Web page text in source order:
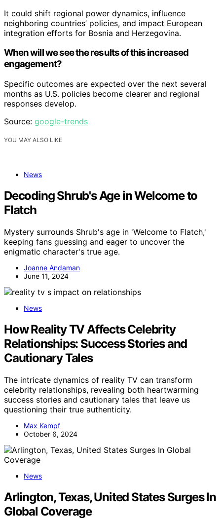
It could shift regional power dynamics, influence
neighboring countries’ policies, and impact European
integration efforts for Bosnia and Herzegovina.
When will we see the results of this increased
engagement?
Specific outcomes are expected over the next several
months as U.S. policies become clearer and regional
responses develop.
Source: google-trends
YOU MAY ALSO LIKE
News
Decoding Shrub's Age in Welcome to
Flatch
Mystery surrounds Shrub's age in 'Welcome to Flatch,'
keeping fans guessing and eager to uncover the
enigmatic character's true age.
Joanne Andaman
June 11, 2024
News
How Reality TV Affects Celebrity
Relationships: Success Stories and
Cautionary Tales
The intricate dynamics of reality TV can transform
celebrity relationships, revealing both heartwarming
success stories and cautionary tales that leave us
questioning their true authenticity.
Max Kempf
October 6, 2024
News
Arlington, Texas, United States Surges In
Global Coverage